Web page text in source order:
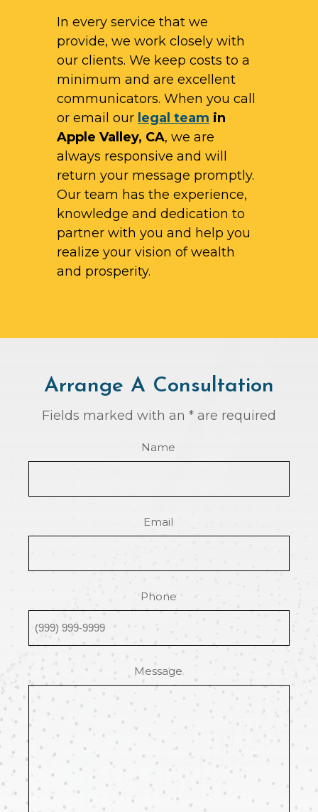
In every service that we
provide, we work closely with
our clients. We keep costs to a
minimum and are excellent
communicators. When you call
or email our legal team in
Apple Valley, CA, we are
always responsive and will
return your message promptly.
Our team has the experience,
knowledge and dedication to
partner with you and help you
realize your vision of wealth
and prosperity.
Arrange A Consultation
Fields marked with an * are required
Name
Email
Phone
Message